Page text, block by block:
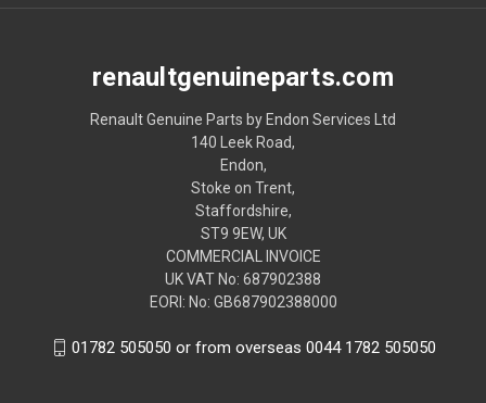
renaultgenuineparts.com
Renault Genuine Parts by Endon Services Ltd
140 Leek Road,
Endon,
Stoke on Trent,
Staffordshire,
ST9 9EW, UK
COMMERCIAL INVOICE
UK VAT No: 687902388
EORI: No: GB687902388000
01782 505050 or from overseas 0044 1782 505050